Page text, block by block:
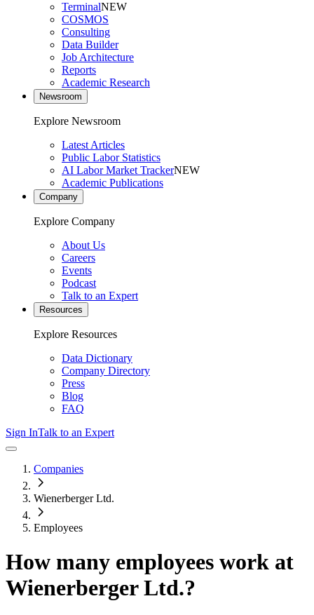
TerminalNEW
COSMOS
Consulting
Data Builder
Job Architecture
Reports
Academic Research
Newsroom
Explore Newsroom
Latest Articles
Public Labor Statistics
AI Labor Market TrackerNEW
Academic Publications
Company
Explore Company
About Us
Careers
Events
Podcast
Talk to an Expert
Resources
Explore Resources
Data Dictionary
Company Directory
Press
Blog
FAQ
Sign InTalk to an Expert
Companies
Wienerberger Ltd.
Employees
How many employees work at
Wienerberger Ltd.?